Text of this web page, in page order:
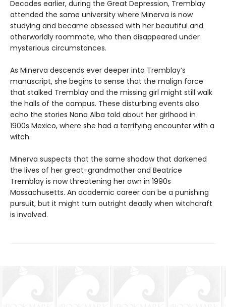
Decades earlier, during the Great Depression, Tremblay
attended the same university where Minerva is now
studying and became obsessed with her beautiful and
otherworldly roommate, who then disappeared under
mysterious circumstances.
As Minerva descends ever deeper into Tremblay’s
manuscript, she begins to sense that the malign force
that stalked Tremblay and the missing girl might still walk
the halls of the campus. These disturbing events also
echo the stories Nana Alba told about her girlhood in
1900s Mexico, where she had a terrifying encounter with a
witch.
Minerva suspects that the same shadow that darkened
the lives of her great-grandmother and Beatrice
Tremblay is now threatening her own in 1990s
Massachusetts. An academic career can be a punishing
pursuit, but it might turn outright deadly when witchcraft
is involved.